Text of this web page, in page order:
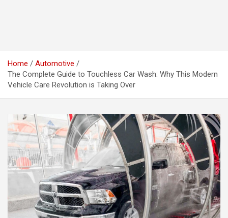
Home
Automotive
The Complete Guide to Touchless Car Wash: Why This Modern
Vehicle Care Revolution is Taking Over